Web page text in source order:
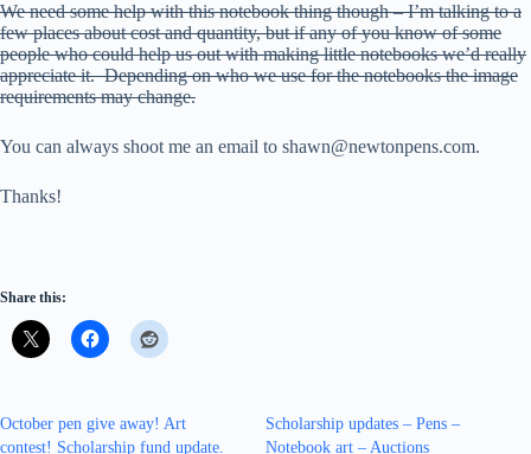
We need some help with this notebook thing though – I’m talking to a
few places about cost and quantity, but if any of you know of some
people who could help us out with making little notebooks we’d really
appreciate it. Depending on who we use for the notebooks the image
requirements may change.
You can always shoot me an email to shawn@newtonpens.com.
Thanks!
Share this:
October pen give away! Art
contest! Scholarship fund update.
Scholarship updates – Pens –
Notebook art – Auctions